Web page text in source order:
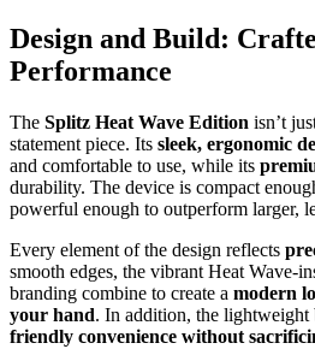
Design and Build:
Performance
The Splitz Heat Wave Edition isn’t
statement piece. Its sleek, ergonomic
and comfortable to use, while its
durability. The device is compact
powerful enough to outperform larger,
Every element of the design reflects
smooth edges, the vibrant Heat Wave-
branding combine to create a modern
your hand. In addition, the lightweight
friendly convenience without